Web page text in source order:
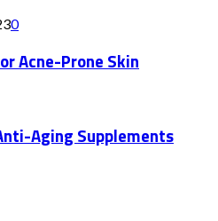
0
Acne-Prone Skin
Aging Supplements